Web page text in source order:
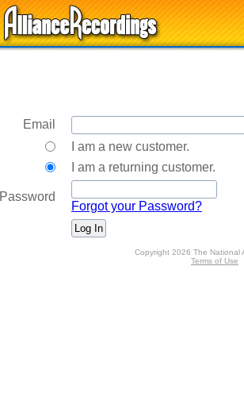
Email
I am a new customer.
I am a returning customer.
Password
Forgot your Password?
Copyright 2026 The National
Terms of Use